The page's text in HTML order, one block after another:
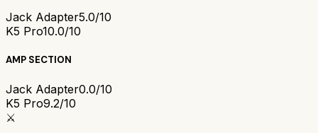
Jack Adapter5.0/10
K5 Pro10.0/10
AMP SECTION
Jack Adapter0.0/10
K5 Pro9.2/10
⚔️